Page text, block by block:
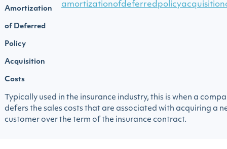
Amortization
of Deferred
Policy
Acquisition
Costs
Typically used in the insurance industry, this is when a
defers the sales costs that are associated with acquiring a
customer over the term of the insurance contract.